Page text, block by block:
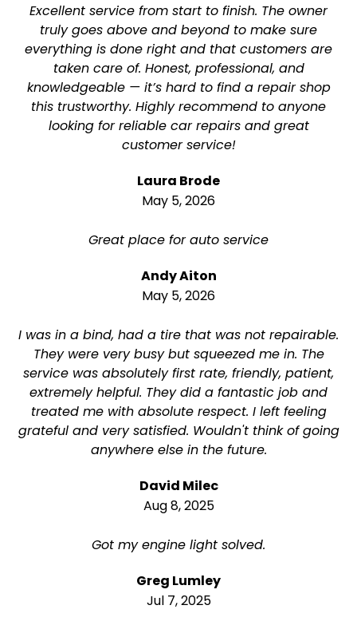
Excellent service from start to finish. The owner
truly goes above and beyond to make sure
everything is done right and that customers are
taken care of. Honest, professional, and
knowledgeable — it’s hard to find a repair shop
this trustworthy. Highly recommend to anyone
looking for reliable car repairs and great
customer service!
Laura Brode
May 5, 2026
Great place for auto service
Andy Aiton
May 5, 2026
I was in a bind, had a tire that was not repairable.
They were very busy but squeezed me in. The
service was absolutely first rate, friendly, patient,
extremely helpful. They did a fantastic job and
treated me with absolute respect. I left feeling
grateful and very satisfied. Wouldn't think of going
anywhere else in the future.
David Milec
Aug 8, 2025
Got my engine light solved.
Greg Lumley
Jul 7, 2025